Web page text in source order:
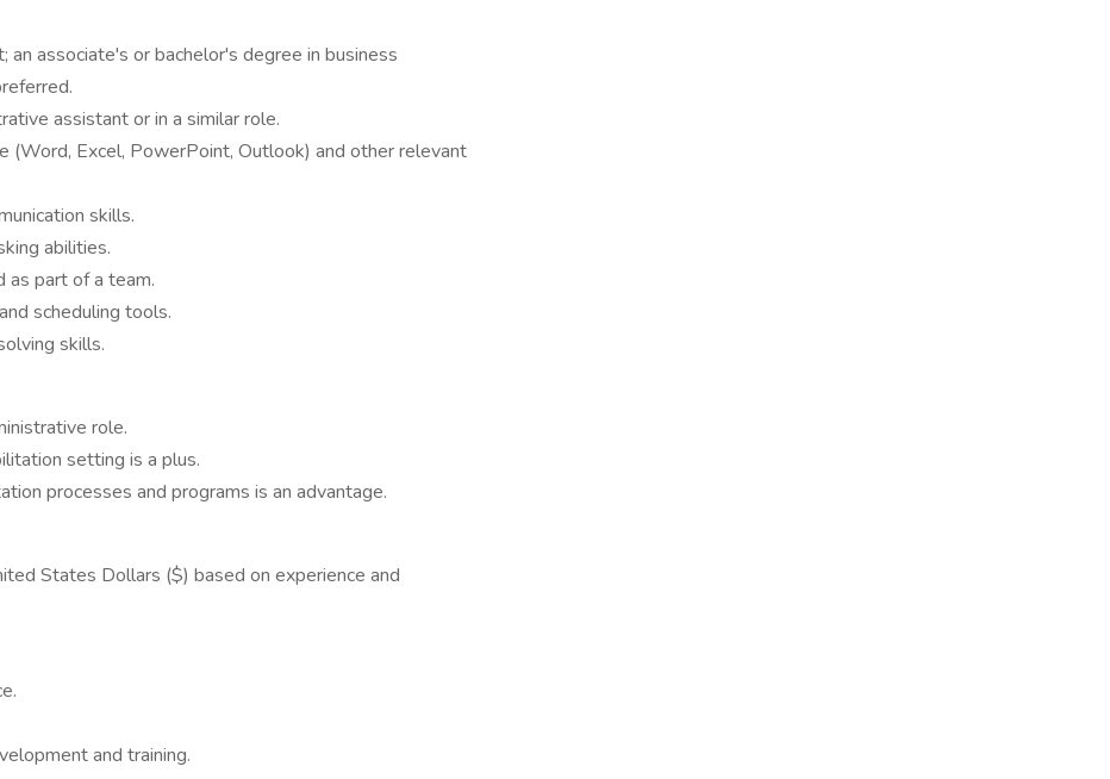
an associate's or bachelor's degree in business
assistant or in a similar role.
(Word, Excel, PowerPoint, Outlook) and other relevant
skills.
abilities.
part of a team.
scheduling tools.
skills.
role.
setting is a plus.
processes and programs is an advantage.
States Dollars ($) based on experience and
and training.